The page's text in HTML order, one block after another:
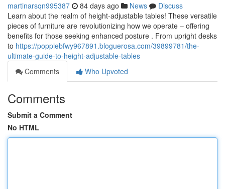
martinarsqn995387 84 days ago News
Discuss
Learn about the realm of height-adjustable tables! These versatile
pieces of furniture are revolutionizing how we operate – offering
benefits for those seeking enhanced posture . From upright desks
to https://poppiebfwy967891.bloguerosa.com/39899781/the-
ultimate-guide-to-height-adjustable-tables
Comments
Who Upvoted
Comments
Submit a Comment
No HTML